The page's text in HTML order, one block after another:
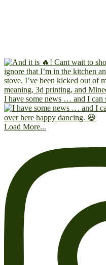
I have some news … and I can
Load More...